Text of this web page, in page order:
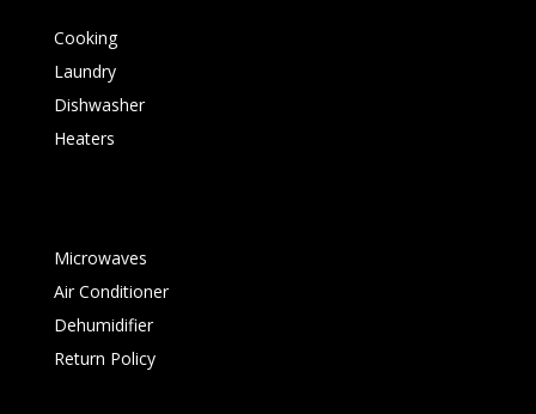
Cooking
Laundry
Dishwasher
Heaters
Microwaves
Air Conditioner
Dehumidifier
Return Policy